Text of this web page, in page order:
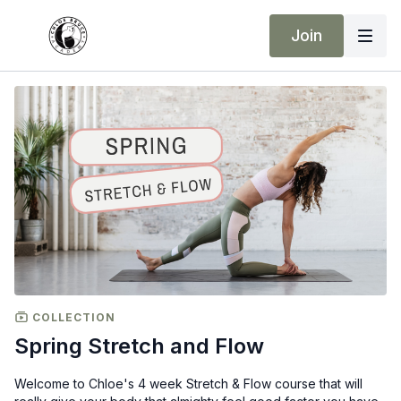
Join
COLLECTION
Spring Stretch and Flow
Welcome to Chloe's 4 week Stretch & Flow course that will